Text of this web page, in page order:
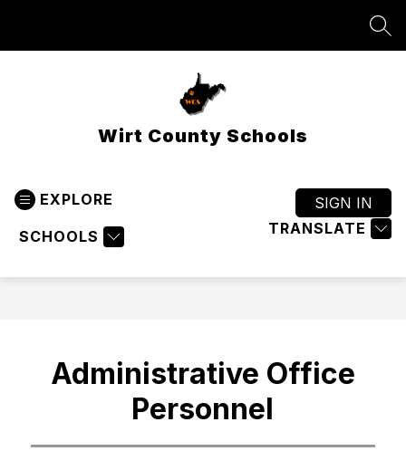
Wirt County Schools
EXPLORE
SCHOOLS TRANSLATE
SIGN IN
Administrative Office
Personnel